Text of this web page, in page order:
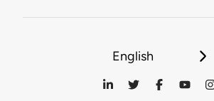
English